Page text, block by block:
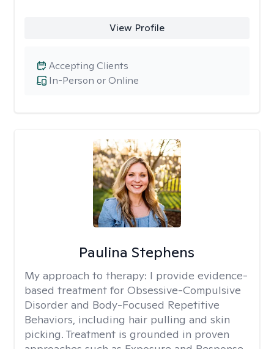
View Profile
In-Person or Online
Accepting Clients
Paulina Stephens
My approach to therapy: I provide evidence-
based treatment for Obsessive-Compulsive
Disorder and Body-Focused Repetitive
Behaviors, including hair pulling and skin
picking. Treatment is grounded in proven